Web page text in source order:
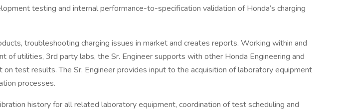
testing and internal performance-to-specification validation of Honda’s charging
troubleshooting charging issues in market and creates reports. Working within and
utilities, 3rd party labs, the Sr. Engineer supports with other Honda Engineering and
test results. The Sr. Engineer provides input to the acquisition of laboratory equipment
processes.
history for all related laboratory equipment, coordination of test scheduling and